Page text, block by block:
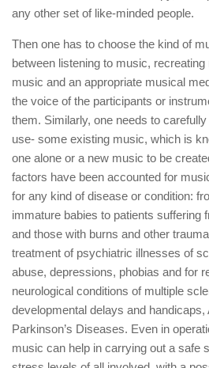
any other set of like-minded people.
Then one has to choose the kind of
between listening to music,
music and an appropriate musical
the voice of the participants or
them. Similarly, one needs to
use- some existing music, which is
one alone or a new music to be
factors have been accounted for
for any kind of disease or condition:
immature babies to patients suffering
and those with burns and other
treatment of psychiatric illnesses of
abuse, depressions, phobias and for
neurological conditions of multiple
developmental delays and handicaps,
Parkinson’s Diseases. Even in
music can help in carrying out a safe